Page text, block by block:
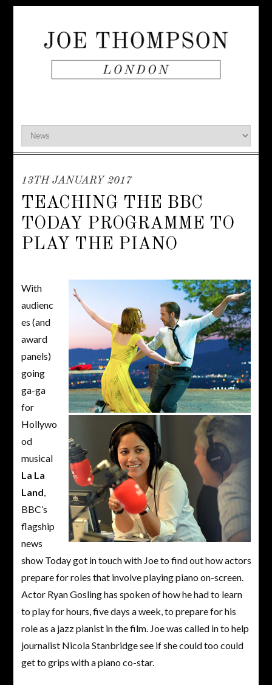
13TH JANUARY 2017
TEACHING THE BBC
TODAY PROGRAMME TO
PLAY THE PIANO
With
audienc
es (and
award
panels)
going
ga-ga
for
Hollywo
od
musical
La La
Land,
BBC’s
flagship
news
show Today got in touch with Joe to find out how actors
prepare for roles that involve playing piano on-screen.
Actor Ryan Gosling has spoken of how he had to learn
to play for hours, five days a week, to prepare for his
role as a jazz pianist in the film. Joe was called in to help
journalist Nicola Stanbridge see if she could too could
get to grips with a piano co-star.